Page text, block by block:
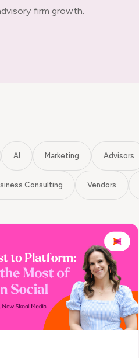
firm growth.
AI Marketing Advisors
Consulting Vendors